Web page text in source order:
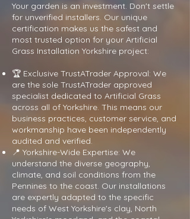
Your garden is an investment. Don't settle
for unverified installers. Our unique
certification makes us the safest and
most trusted option for your Artificial
Grass Installation Yorkshire project:
🏆 Exclusive TrustATrader Approval: We
are the sole TrustATrader approved
specialist dedicated to Artificial Grass
across all of Yorkshire. This means our
business practices, customer service, and
workmanship have been independently
audited and verified.
📍 Yorkshire-Wide Expertise: We
understand the diverse geography,
climate, and soil conditions from the
Pennines to the coast. Our installations
are expertly adapted to the specific
needs of West Yorkshire's clay, North